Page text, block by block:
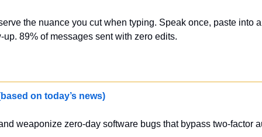
the nuance you cut when typing. Speak once, paste into
89% of messages sent with zero edits.
on today’s news)
weaponize zero-day software bugs that bypass two-factor